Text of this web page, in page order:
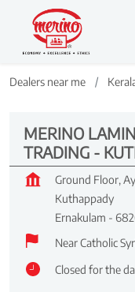
Dealers near me
MERINO
TRADING -
Ground Floor,
Kuthappady
Ernakulam -
Near Catholic
Closed for the